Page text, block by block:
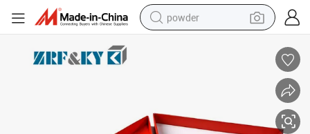
powder
electric car